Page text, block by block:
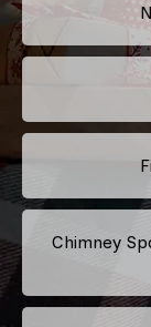
Chimney